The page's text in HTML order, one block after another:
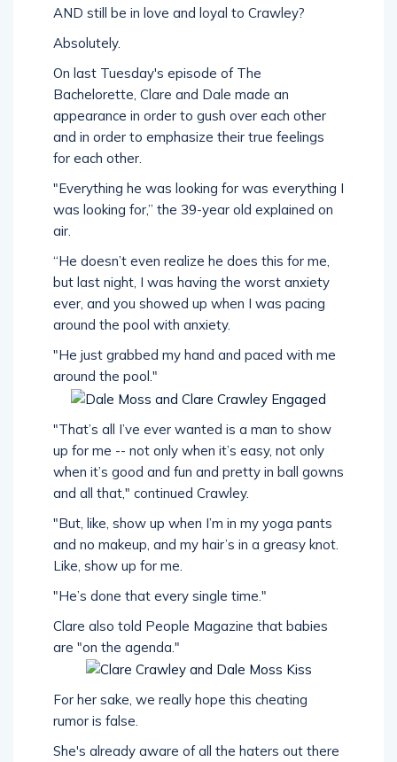
AND still be in love and loyal to Crawley?
Absolutely.
On last Tuesday's episode of The
Bachelorette, Clare and Dale made an
appearance in order to gush over each other
and in order to emphasize their true feelings
for each other.
"Everything he was looking for was everything I
was looking for,” the 39-year old explained on
air.
“He doesn’t even realize he does this for me,
but last night, I was having the worst anxiety
ever, and you showed up when I was pacing
around the pool with anxiety.
"He just grabbed my hand and paced with me
around the pool."
"That’s all I’ve ever wanted is a man to show
up for me -- not only when it’s easy, not only
when it’s good and fun and pretty in ball gowns
and all that," continued Crawley.
"But, like, show up when I’m in my yoga pants
and no makeup, and my hair’s in a greasy knot.
Like, show up for me.
"He’s done that every single time."
Clare also told People Magazine that babies
are "on the agenda."
For her sake, we really hope this cheating
rumor is false.
She's already aware of all the haters out there